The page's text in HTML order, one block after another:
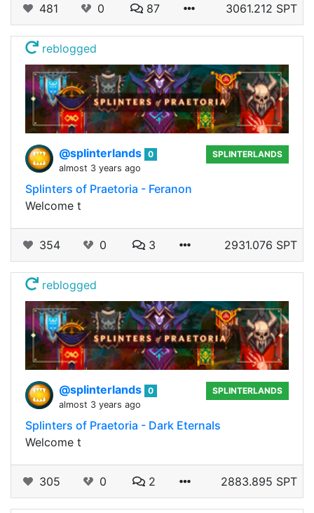
481 0 87 3061.212 SPT
reblogged
@splinterlands 0
almost 3 years ago
SPLINTERLANDS
Splinters of Praetoria - Feranon
Welcome t
354 0 3 2931.076 SPT
reblogged
@splinterlands 0
almost 3 years ago
SPLINTERLANDS
Splinters of Praetoria - Dark Eternals
Welcome t
305 0 2 2883.895 SPT